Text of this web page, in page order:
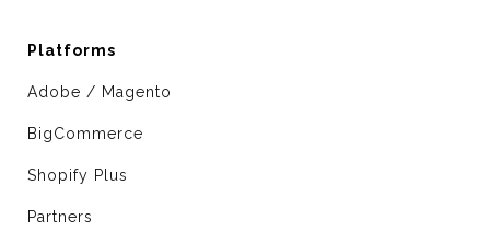
Platforms
Adobe / Magento
BigCommerce
Shopify Plus
Partners